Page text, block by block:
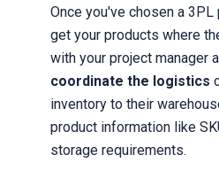
Once you've chosen a
get your products where
with your project manager
coordinate the logistics
inventory to their
product information like
storage requirements.